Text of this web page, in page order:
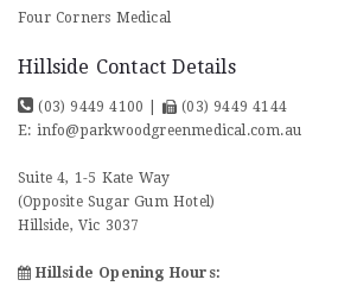
Four Corners Medical
Hillside Contact Details
(03) 9449 4100
(03) 9449 4144
E: info@parkwoodgreenmedical.com.au
Suite 4, 1-5 Kate Way
(Opposite Sugar Gum Hotel)
Hillside, Vic 3037
Hillside Opening Hours: